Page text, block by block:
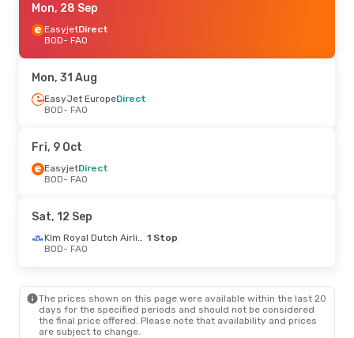
Fri, 9 Oct- Mon, 12 Oct
EasyjetDirect
BOD- FAO
FAO- BOD
Fri, 28 Aug- Mon, 31 Aug
EasyjetDirect
FAO - BOD
Mon, 28 Sep
EasyjetDirect
BOD- FAO
Mon, 31 Aug
EasyJet EuropeDirect
BOD- FAO
Fri, 9 Oct
EasyjetDirect
BOD- FAO
Sat, 12 Sep
Klm Royal Dutch Airlines 1 Stop
BOD- FAO
The prices shown on this page were available within the last 20
days for the specified periods and should not be considered
the final price offered. Please note that availability and prices
are subject to change.